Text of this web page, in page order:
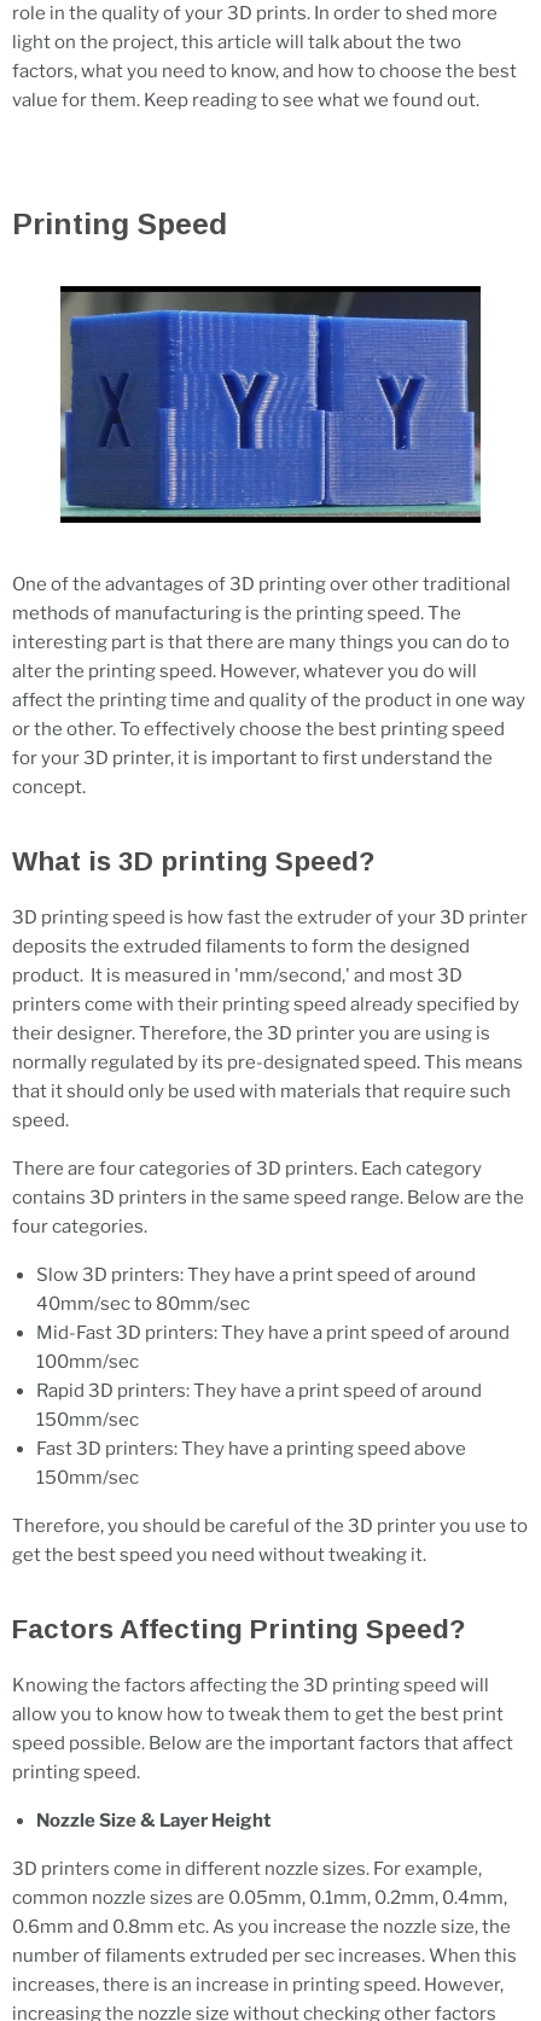
role in the quality of your 3D prints. In order to shed more
light on the project, this article will talk about the two
factors, what you need to know, and how to choose the best
value for them. Keep reading to see what we found out.
Printing Speed
One of the advantages of 3D printing over other traditional
methods of manufacturing is the printing speed. The
interesting part is that there are many things you can do to
alter the printing speed. However, whatever you do will
affect the printing time and quality of the product in one way
or the other. To effectively choose the best printing speed
for your 3D printer, it is important to first understand the
concept.
What is 3D printing Speed?
3D printing speed is how fast the extruder of your 3D printer
deposits the extruded filaments to form the designed
product. It is measured in 'mm/second,' and most 3D
printers come with their printing speed already specified by
their designer. Therefore, the 3D printer you are using is
normally regulated by its pre-designated speed. This means
that it should only be used with materials that require such
speed.
There are four categories of 3D printers. Each category
contains 3D printers in the same speed range. Below are the
four categories.
Slow 3D printers: They have a print speed of around
40mm/sec to 80mm/sec
Mid-Fast 3D printers: They have a print speed of around
100mm/sec
Rapid 3D printers: They have a print speed of around
150mm/sec
Fast 3D printers: They have a printing speed above
150mm/sec
Therefore, you should be careful of the 3D printer you use to
get the best speed you need without tweaking it.
Factors Affecting Printing Speed?
Knowing the factors affecting the 3D printing speed will
allow you to know how to tweak them to get the best print
speed possible. Below are the important factors that affect
printing speed.
Nozzle Size & Layer Height
3D printers come in different nozzle sizes. For example,
common nozzle sizes are 0.05mm, 0.1mm, 0.2mm, 0.4mm,
0.6mm and 0.8mm etc. As you increase the nozzle size, the
number of filaments extruded per sec increases. When this
increases, there is an increase in printing speed. However,
increasing the nozzle size without checking other factors